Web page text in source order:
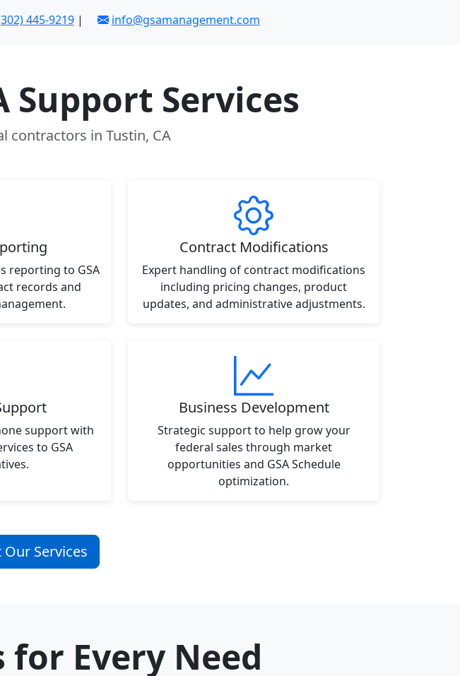
445-9219| info@gsamanagement.com
Support Services
contractors in Tustin, CA
reporting to GSA
records and
Contract Modifications
Expert handling of contract modifications
including pricing changes, product
updates, and administrative adjustments.
support with
to GSA
Business Development
Strategic support to help grow your
federal sales through market
opportunities and GSA Schedule
optimization.
Services
for Every Need